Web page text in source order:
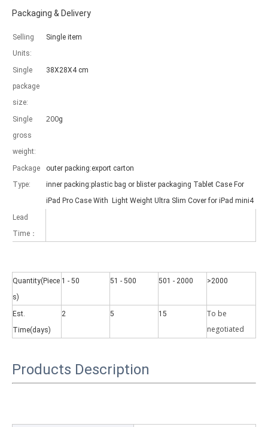
As science and technology develop, many people have iPad.
Packaging & Delivery
Selling
Units:
Single item
Single
package
size:
38X28X4 cm
Single
gross
weight:
200g
Package
Type:
outer packing:export carton
inner packing:plastic bag or blister packaging Tablet Case For
iPad Pro Case With Light Weight Ultra Slim Cover for iPad mini4
Lead
Time：
Quantity(Piece
s)
1 - 50 51 - 500 501 - 2000 >2000
Est.
Time(days)
2 5 15
To be
negotiated
Products Description